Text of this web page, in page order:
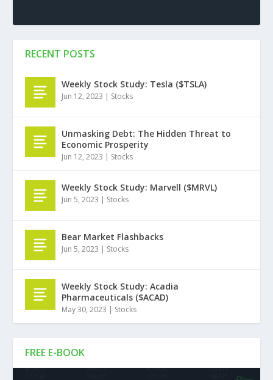
FREE E-BOOK
RECENT POSTS
Weekly Stock Study: Tesla ($TSLA)
Jun 12, 2023 | Stocks
Unmasking Debt: The Hidden Threat to
Economic Prosperity
Jun 12, 2023 | Stocks
Weekly Stock Study: Marvell ($MRVL)
Jun 5, 2023 | Stocks
Bear Market Flashbacks
Jun 5, 2023 | Stocks
Weekly Stock Study: Acadia
Pharmaceuticals ($ACAD)
May 30, 2023 | Stocks